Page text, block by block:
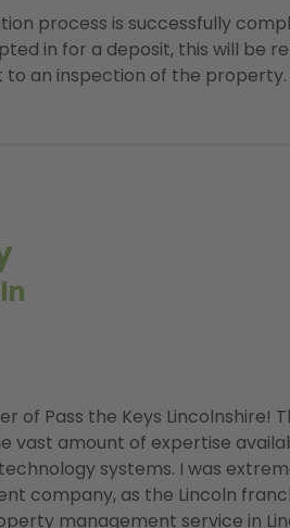
process is successfully
in for a deposit, this will be
to an inspection of the property.
of Pass the Keys Lincolnshire!
vast amount of expertise
systems. I was
company, as the Lincoln
management service in